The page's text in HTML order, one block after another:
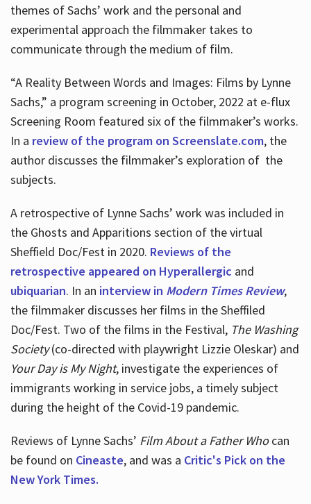
themes of Sachs’ work and the personal and
experimental approach the filmmaker takes to
communicate through the medium of film.
“A Reality Between Words and Images: Films by Lynne
Sachs,” a program screening in October, 2022 at e-flux
Screening Room featured six of the filmmaker’s works.
In a review of the program on Screenslate.com, the
author discusses the filmmaker’s exploration of the
subjects.
A retrospective of Lynne Sachs’ work was included in
the Ghosts and Apparitions section of the virtual
Sheffield Doc/Fest in 2020. Reviews of the
retrospective appeared on Hyperallergic and
ubiquarian. In an interview in Modern Times Review,
the filmmaker discusses her films in the Sheffiled
Doc/Fest. Two of the films in the Festival, The Washing
Society(co-directed with playwright Lizzie Oleskar) and
Your Day is My Night, investigate the experiences of
immigrants working in service jobs, a timely subject
during the height of the Covid-19 pandemic.
Reviews of Lynne Sachs’ Film About a Father Whocan
be found on Cineaste, and was a Critic's Pick on the
New York Times.